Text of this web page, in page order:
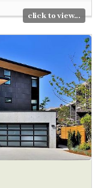
click to view...